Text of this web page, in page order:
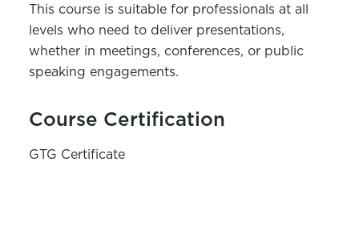
This course is suitable for professionals at all
levels who need to deliver presentations,
whether in meetings, conferences, or public
speaking engagements.
Course Certification
GTG Certificate